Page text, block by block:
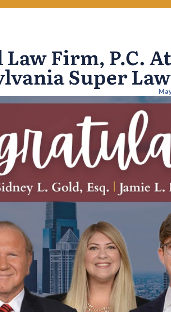
Law Firm, P.C.
Super